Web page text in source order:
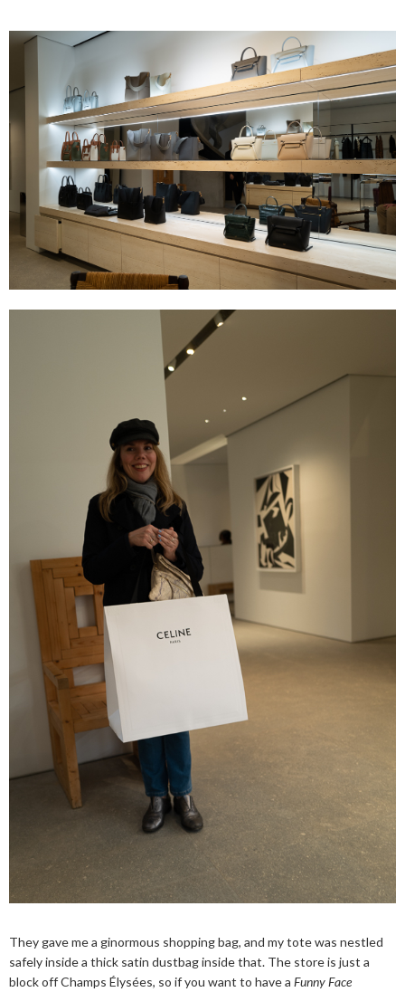
They gave me a ginormous shopping bag, and my tote was nestled
safely inside a thick satin dustbag inside that. The store is just a
block off Champs Élysées, so if you want to have a Funny Face